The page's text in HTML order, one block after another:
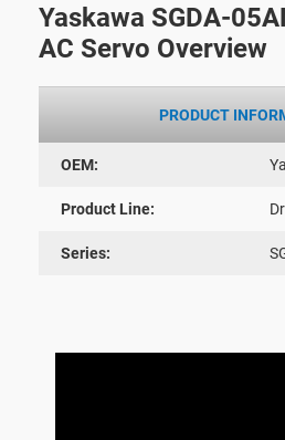
Yaskawa SGDA-
AC Servo Overview
PRODUCT
OEM:
Product Line:
Series: